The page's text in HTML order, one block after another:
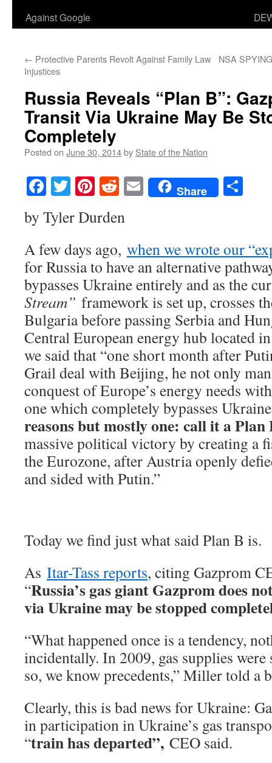
Against Google
← Protective Parents Revolt Against Family Law
Injustices
NSA
Russia Reveals “Plan B”:
Transit Via Ukraine May Be
Completely
Posted on June 30, 2014by State of the Nation
Facebook
TwitterPinterest
RedditEmailShare
by Tyler Durden
A few days ago, when we wrote our
for Russia to have an alternative
bypasses Ukraine entirely and as the
Stream” framework is set up, crosses
Bulgaria before passing Serbia and
Central European energy hub located
we said that “one short month after
Grail deal with Beijing, he not only
conquest of Europe’s energy needs
one which completely bypasses
reasons but mostly one: call it a Plan
massive political victory by creating a
the Eurozone, after Austria openly
and sided with Putin.”
Today we find just what said Plan B is.
As Itar-Tass reports, citing Gazprom
“Russia’s gas giant Gazprom does
via Ukraine may be stopped
“What happened once is a tendency,
incidentally. In 2009, gas supplies
so, we know precedents,” Miller told a
Clearly, this is bad news for Ukraine:
in participation in Ukraine’s gas
“train has departed”, CEO said.